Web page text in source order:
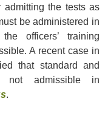
admitting the tests as
be administered in
officers’ training
A recent case in
that standard and
not admissible in
.